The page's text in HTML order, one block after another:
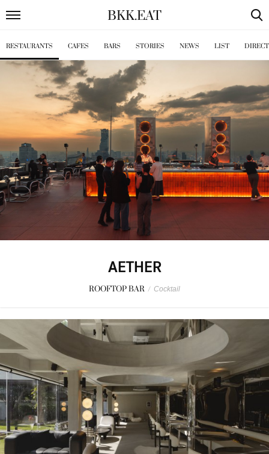
BKK.EAT
RESTAURANTS CAFES BARS STORIES NEWS LIST
AETHER
ROOFTOP BAR / Cocktail